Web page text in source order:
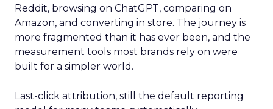
Reddit, browsing on ChatGPT, comparing on
Amazon, and converting in store. The journey is
more fragmented than it has ever been, and the
measurement tools most brands rely on were
built for a simpler world.
Last-click attribution, still the default reporting